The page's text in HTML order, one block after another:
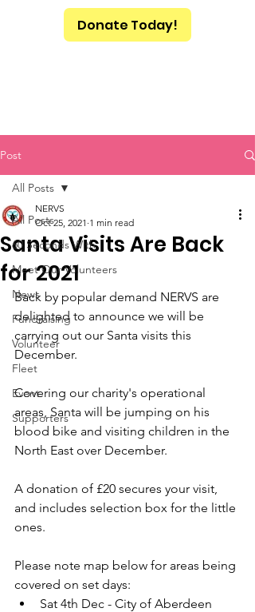
Donate Today!
Post
All Posts
60 Seconds With
Meet Our Volunteers
News
Fundraising
Volunteer
Fleet
Event
Supporters
All Posts
Santa Visits Are Back
for 2021
NERVS
Oct 25, 2021 1 min read
Back by popular demand NERVS are
delighted to announce we will be
carrying out our Santa visits this
December.
Covering our charity's operational
areas, Santa will be jumping on his
blood bike and visiting children in the
North East over December.
A donation of £20 secures your visit,
and includes selection box for the little
ones.
Please note map below for areas being
covered on set days:
Sat 4th Dec - City of Aberdeen